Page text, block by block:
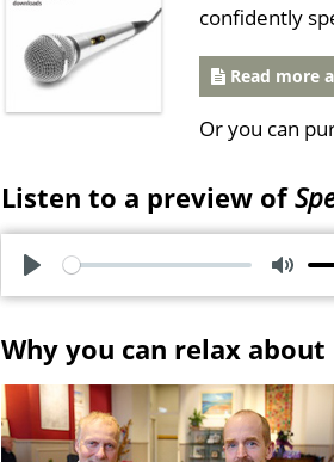
confidently
Read more
Or you can
Listen to a preview of
P
a
y
M
t
e
Why you can relax